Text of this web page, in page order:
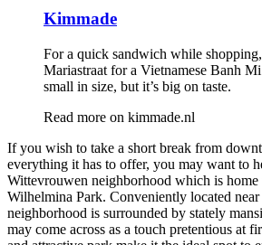
Kimmade
For a quick sandwich while
Mariastraat for a Vietnamese Banh
small in size, but it’s big on taste.
Read more on kimmade.nl
If you wish to take a short break from
everything it has to offer, you may want to
Wittevrouwen neighborhood which is home
Wilhelmina Park. Conveniently located
neighborhood is surrounded by stately
may come across as a touch pretentious at